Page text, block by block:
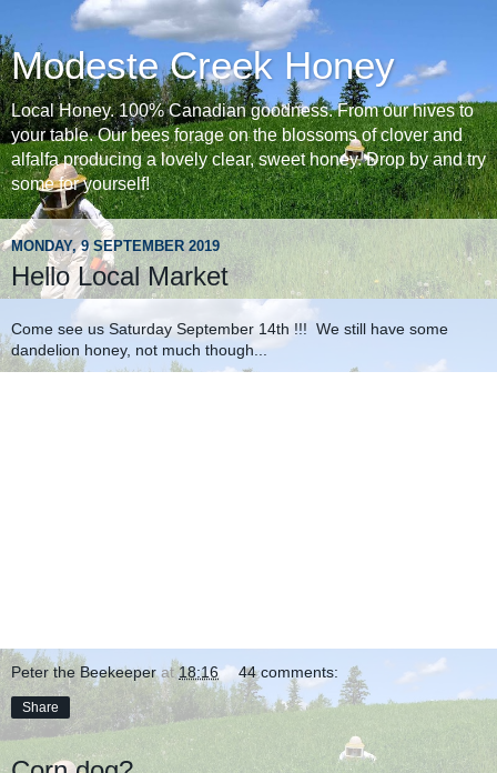
Modeste Creek Honey
Local Honey. 100% Canadian goodness. From our hives to
your table. Our bees forage on the blossoms of clover and
alfalfa producing a lovely clear, sweet honey. Drop by and try
some for yourself!
MONDAY, 9 SEPTEMBER 2019
Hello Local Market
Come see us Saturday September 14th !!! We still have some
dandelion honey, not much though...
Peter the Beekeeper at18:16 44 comments:
Share